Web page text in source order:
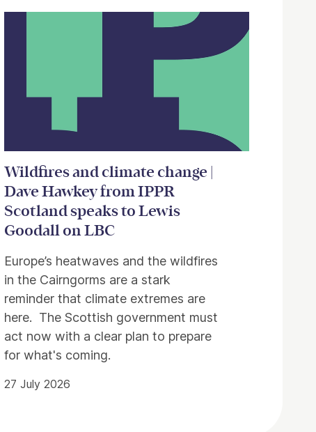
Wildfires and climate change |
Dave Hawkey from IPPR
Scotland speaks to Lewis
Goodall on LBC
Europe’s heatwaves and the wildfires
in the Cairngorms are a stark
reminder that climate extremes are
here. The Scottish government must
act now with a clear plan to prepare
for what's coming.
27 July 2026